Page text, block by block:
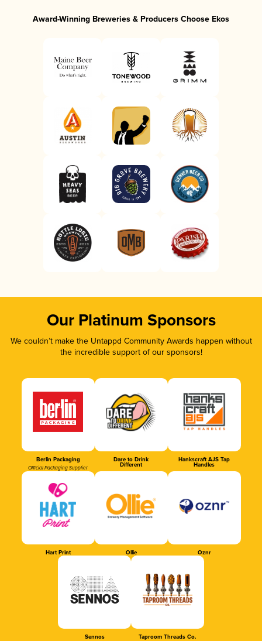
Award-Winning Breweries & Producers Choose Ekos
Our Platinum Sponsors
We couldn’t make the Untappd Community Awards happen without
the incredible support of our sponsors!
Berlin Packaging
Official Packaging Supplier
Dare to Drink
Different
Hankscraft AJS Tap
Handles
Hart Print Ollie Oznr
Sennos Taproom Threads Co.